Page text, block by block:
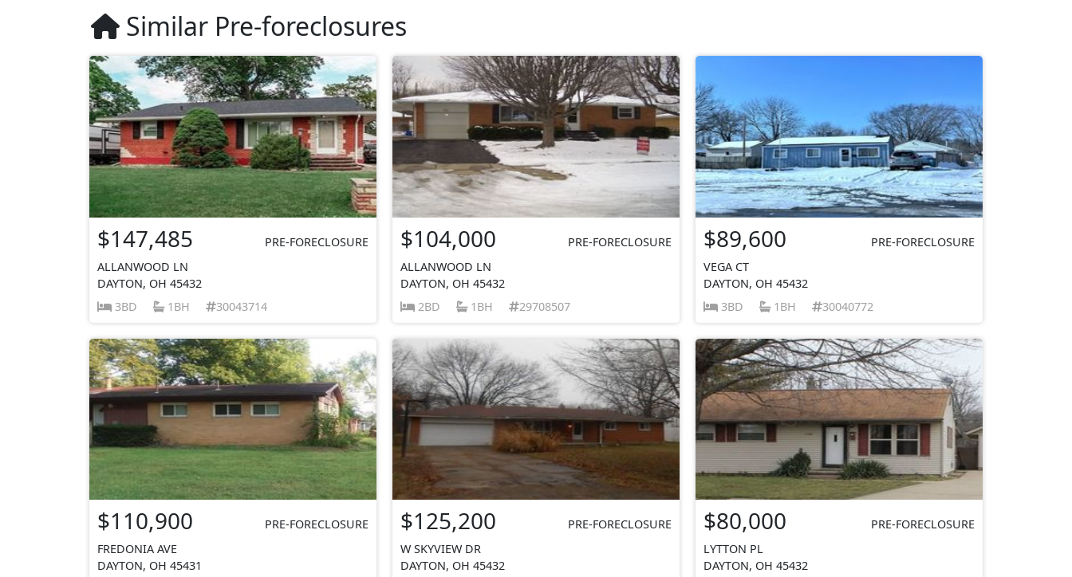
Similar Pre-foreclosures
$147,485
PRE-FORECLOSURE
ALLANWOOD LN
DAYTON, OH 45432
3BD
1BH 30043714
$104,000
PRE-FORECLOSURE
ALLANWOOD LN
DAYTON, OH 45432
2BD
1BH 29708507
$89,600
PRE-FORECLOSURE
VEGA CT
DAYTON, OH 45432
3BD
1BH 30040772
$110,900
PRE-FORECLOSURE
FREDONIA AVE
DAYTON, OH 45431
$125,200
PRE-FORECLOSURE
W SKYVIEW DR
DAYTON, OH 45432
$80,000
PRE-FORECLOSURE
LYTTON PL
DAYTON, OH 45432